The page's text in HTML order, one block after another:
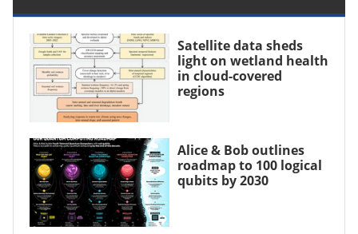
Satellite data sheds
light on wetland health
in cloud-covered
regions
Alice & Bob outlines
roadmap to 100 logical
qubits by 2030